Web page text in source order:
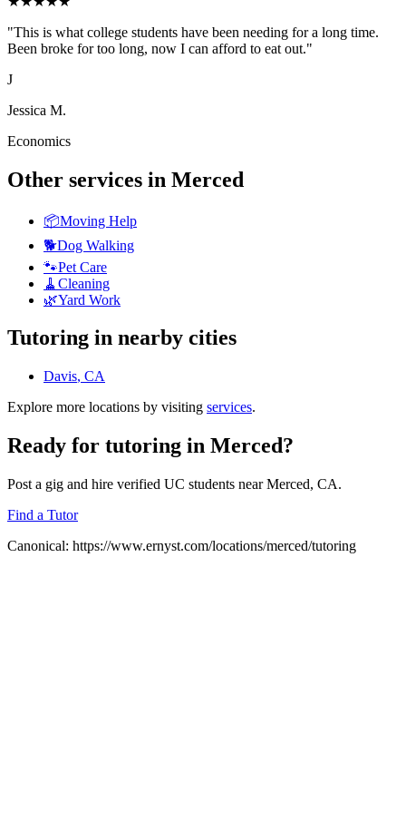
"This is what college students have been needing for a long time.
Been broke for too long, now I can afford to eat out."
J
Jessica M.
Economics
Other services in Merced
📦Moving Help
🐕Dog Walking
🐾Pet Care
🧹 Cleaning
🌿Yard Work
Tutoring in nearby cities
Davis, CA
Explore more locations by visiting services.
Ready for tutoring in Merced?
Post a gig and hire verified UC students nearMerced, CA.
Find a Tutor
Canonical: https://www.ernyst.com/locations/merced/tutoring